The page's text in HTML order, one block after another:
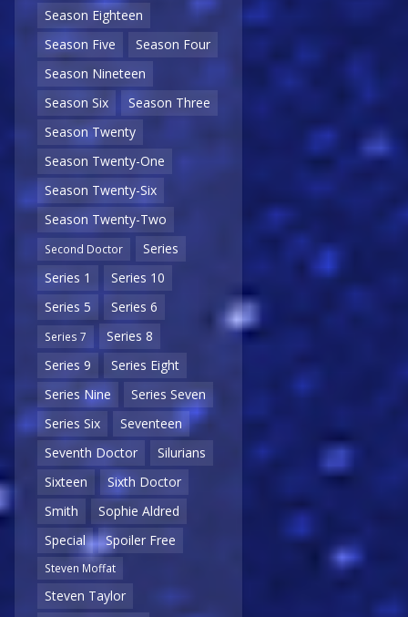
Season Eighteen
Season Five
Season Four
Season Nineteen
Season Six
Season Three
Season Twenty
Season Twenty-One
Season Twenty-Six
Season Twenty-Two
Second Doctor
Series
Series 1
Series 10
Series 5
Series 6
Series 7
Series 8
Series 9
Series Eight
Series Nine
Series Seven
Series Six
Seventeen
Seventh Doctor
Silurians
Sixteen
Sixth Doctor
Smith
Sophie Aldred
Special
Spoiler Free
Steven Moffat
Steven Taylor